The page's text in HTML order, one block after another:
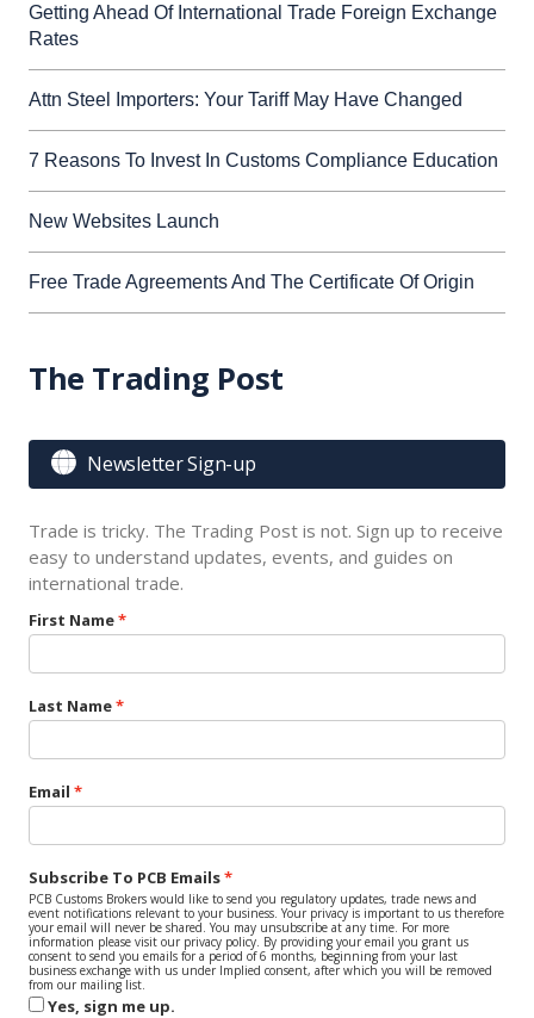
Getting Ahead Of International Trade Foreign Exchange
Rates
Attn Steel Importers: Your Tariff May Have Changed
7 Reasons To Invest In Customs Compliance Education
New Websites Launch
Free Trade Agreements And The Certificate Of Origin
The Trading Post
 Newsletter Sign-up
Trade is tricky. The Trading Post is not. Sign up to receive
easy to understand updates, events, and guides on
international trade.
First Name
Last Name
Email
Subscribe To PCB Emails
PCB Customs Brokers would like to send you regulatory updates, trade news and
event notifications relevant to your business. Your privacy is important to us therefore
your email will never be shared. You may unsubscribe at any time. For more
information please visit our privacy policy. By providing your email you grant us
consent to send you emails for a period of 6 months, beginning from your last
business exchange with us under Implied consent, after which you will be removed
from our mailing list.
Yes, sign me up.